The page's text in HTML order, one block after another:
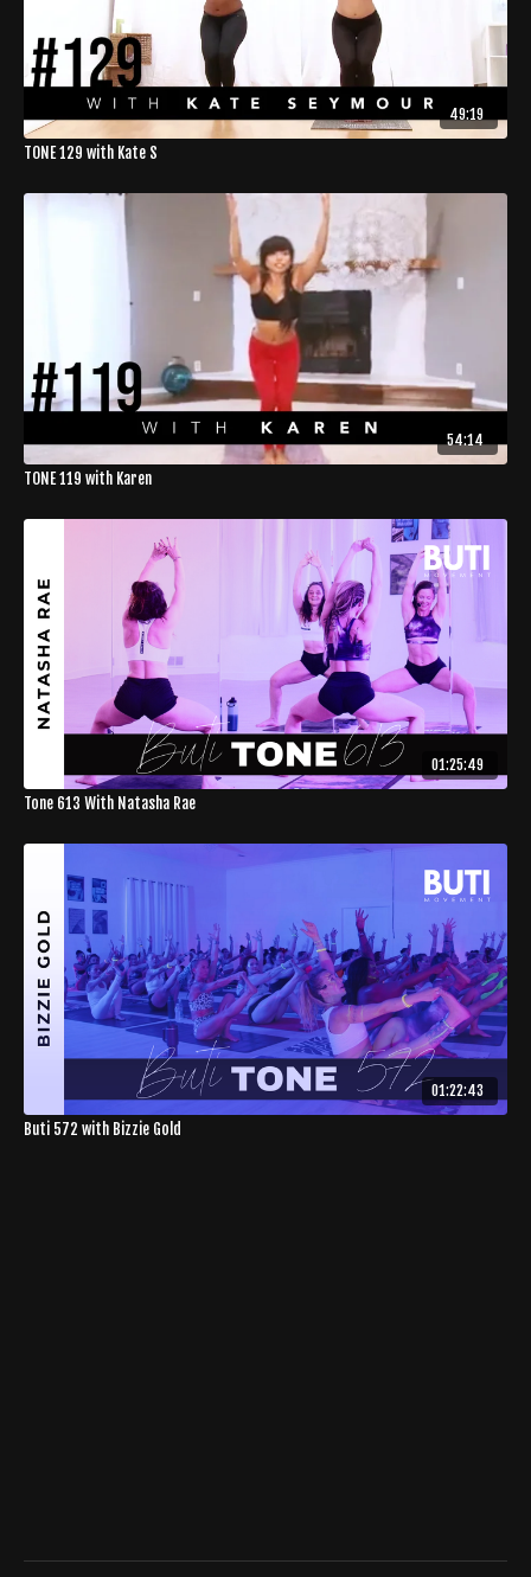
49:19
TONE 129 with Kate S
54:14
TONE 119 with Karen
01:25:49
Tone 613 With Natasha Rae
01:22:43
Buti 572 with Bizzie Gold